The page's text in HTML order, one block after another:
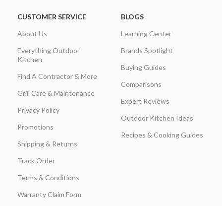
CUSTOMER SERVICE
About Us
Everything Outdoor
Kitchen
Find A Contractor & More
Grill Care & Maintenance
Privacy Policy
Promotions
Shipping & Returns
Track Order
Terms & Conditions
Warranty Claim Form
BLOGS
Learning Center
Brands Spotlight
Buying Guides
Comparisons
Expert Reviews
Outdoor Kitchen Ideas
Recipes & Cooking Guides